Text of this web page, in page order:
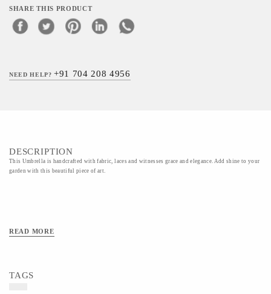
SHARE THIS PRODUCT
NEED HELP?+91 704 208 4956
DESCRIPTION
This Umbrella is handcrafted with fabric, laces and witnesses grace and elegance. Add shine to your
garden with this beautiful piece of art.
READ MORE
TAGS